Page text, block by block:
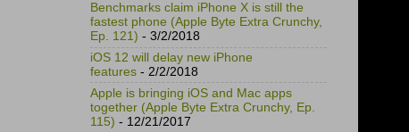
Benchmarks claim iPhone X is still the
fastest phone (Apple Byte Extra Crunchy,
Ep. 121) - 3/2/2018
iOS 12 will delay new iPhone
features - 2/2/2018
Apple is bringing iOS and Mac apps
together (Apple Byte Extra Crunchy, Ep.
115) - 12/21/2017